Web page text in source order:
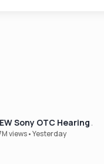
aids
test
Best-Selling OTC
Sony OTC Hearing
views•Yesterday